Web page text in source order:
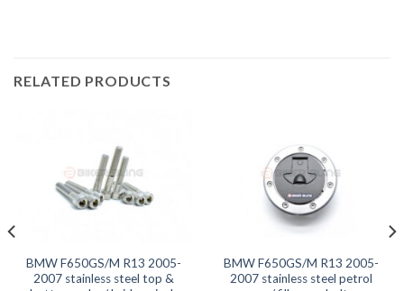
RELATED PRODUCTS
BMW F650GS/M R13 2005-
2007 stainless steel top &
BMW F650GS/M R13 2005-
2007 stainless steel petrol